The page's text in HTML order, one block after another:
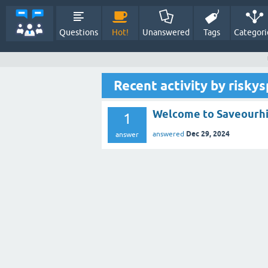
Questions Hot! Unanswered Tags
Recent activity by
1
answer
Welcome to
answered Dec 29, 2024